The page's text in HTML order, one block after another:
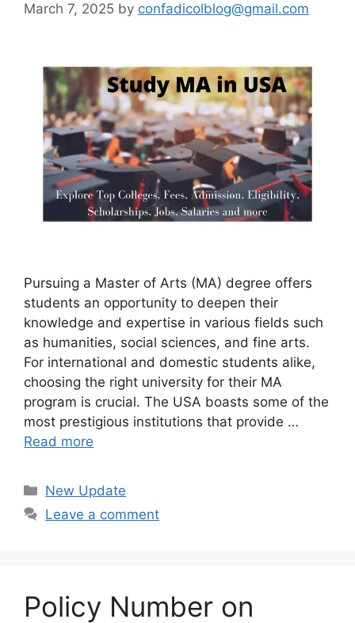
March 7, 2025 by confadicolblog@gmail.com
Pursuing a Master of Arts (MA) degree offers
students an opportunity to deepen their
knowledge and expertise in various fields such
as humanities, social sciences, and fine arts.
For international and domestic students alike,
choosing the right university for their MA
program is crucial. The USA boasts some of the
most prestigious institutions that provide …
Read more
Categories
New Update
Leave a comment
Policy Number on